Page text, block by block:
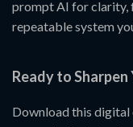
prompt AI for clarity,
repeatable system
Ready to
Download this